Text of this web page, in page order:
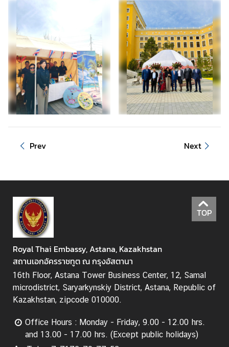
N
e
w
T
A
n
n
o
u
n
c
e
m
n
t
Prev Next
TOP
Royal Thai Embassy, Astana, Kazakhstan
สถานเอกอัครราชทูต ณ กรุงอัสตานา
16th Floor, Astana Tower Business Center, 12, Samal
microdistrict, Saryarkynskiy District, Astana, Republic of
Kazakhstan, zipcode 010000.
Office Hours : Monday - Friday, 9.00 - 12.00 hrs.
and 13.00 - 17.00 hrs. (Except public holidays)